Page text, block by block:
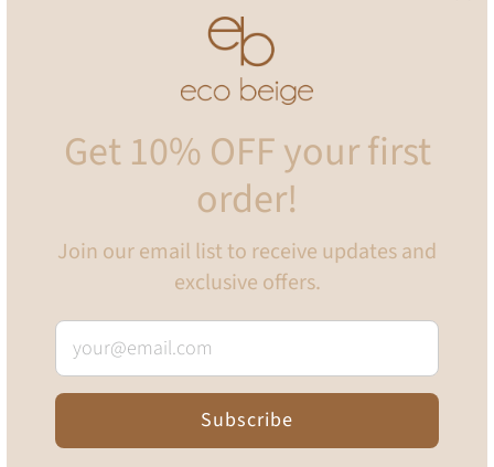
puts no harm to our planet and health! It will leave your area
resh, invigorating blend of earthy eucalyptus and crisp,
Not only does it come with eco-friendly paper
packaging, it is also minimal, and made with light weight
INCLUDES
One 500ml glass spray bottle (plastic spray head)
One dissolvable bathroom cleaning spray tablet (Eucalyptus
Fill bottle with 500ml warm filtered water
Drop in one tablet
Let tablet dissolve fully
Happy cleaning!
Get 10% OFF your first
order!
Join our email list to receive updates and
exclusive offers.
Subscribe